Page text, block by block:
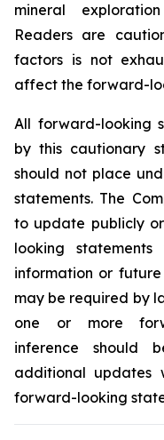
mineral
Readers are
factors is not
affect the forward-
All forward-looking
by this cautionary
should not place
statements. The
to update publicly
looking
information or
may be required by
one or more
inference
additional updates
forward-looking